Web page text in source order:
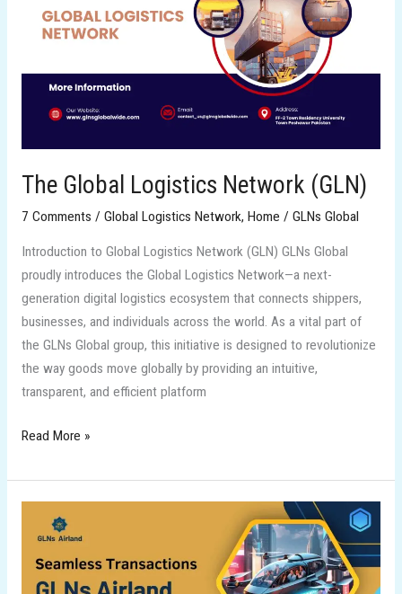
The Global Logistics Network (GLN)
7 Comments / Global Logistics Network, Home / GLNs Global
Introduction to Global Logistics Network (GLN) GLNs Global
proudly introduces the Global Logistics Network—a next-
generation digital logistics ecosystem that connects shippers,
businesses, and individuals across the world. As a vital part of
the GLNs Global group, this initiative is designed to revolutionize
the way goods move globally by providing an intuitive,
transparent, and efficient platform
Network
Read More »
GLNs
Airland
Project